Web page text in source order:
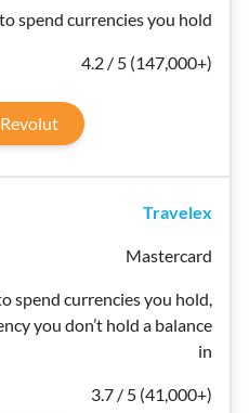
spend currencies you hold
4.2 / 5 (147,000+)
Travelex
Mastercard
spend currencies you hold,
you don’t hold a balance
in
3.7 / 5 (41,000+)